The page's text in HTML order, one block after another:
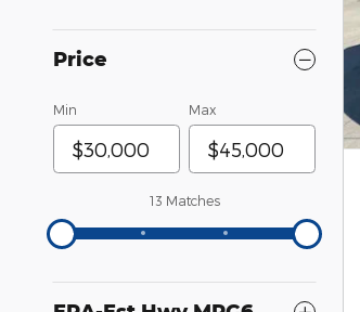
Price
Min Max
13 Matches